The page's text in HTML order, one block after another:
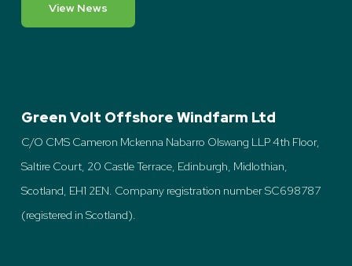
View News
Green Volt Offshore Windfarm Ltd
C/O CMS Cameron Mckenna Nabarro Olswang LLP 4th Floor,
Saltire Court, 20 Castle Terrace, Edinburgh, Midlothian,
Scotland, EH1 2EN. Company registration number SC698787
(registered in Scotland).